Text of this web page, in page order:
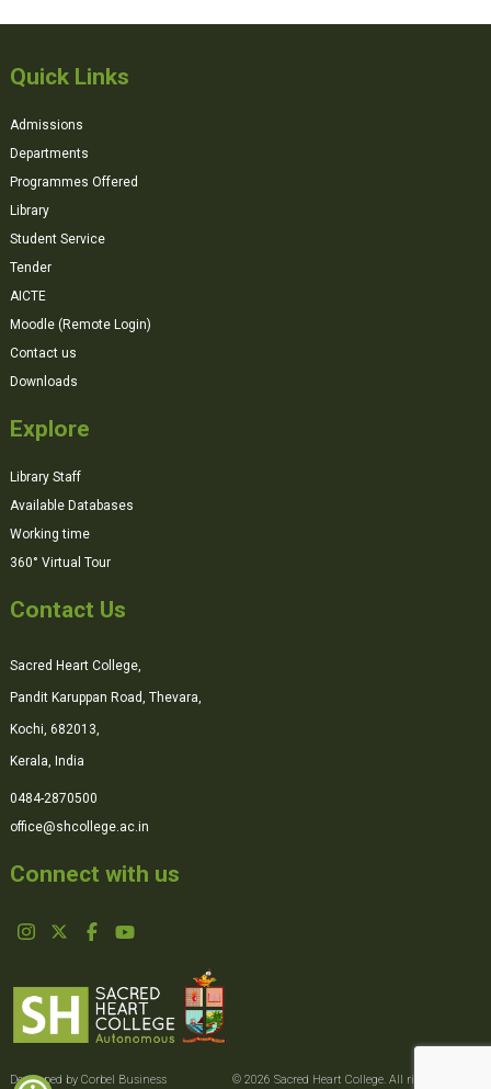
Quick Links
Admissions
Departments
Programmes Offered
Library
Student Service
Tender
AICTE
Moodle (Remote Login)
Contact us
Downloads
Explore
Library Staff
Available Databases
Working time
360° Virtual Tour
Contact Us
Sacred Heart College,
Pandit Karuppan Road, Thevara,
Kochi, 682013,
Kerala, India
0484-2870500
office@shcollege.ac.in
Connect with us
Developed by Corbel Business
© 2026 Sacred Heart College. All rights